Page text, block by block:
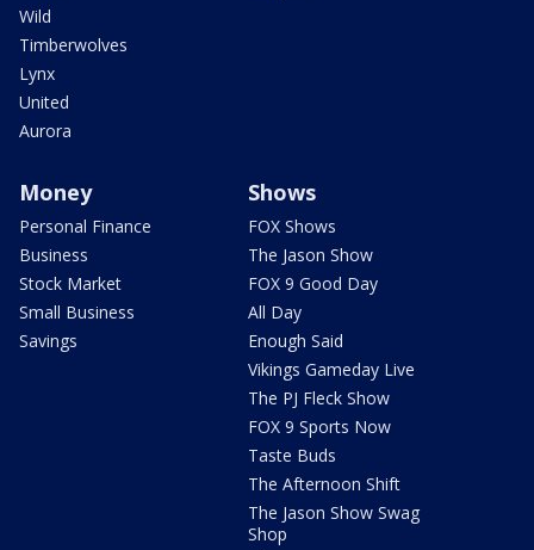
Wild
Timberwolves
Lynx
United
Aurora
Money
Personal Finance
Business
Stock Market
Small Business
Savings
Shows
FOX Shows
The Jason Show
FOX 9 Good Day
All Day
Enough Said
Vikings Gameday Live
The PJ Fleck Show
FOX 9 Sports Now
Taste Buds
The Afternoon Shift
The Jason Show Swag
Shop